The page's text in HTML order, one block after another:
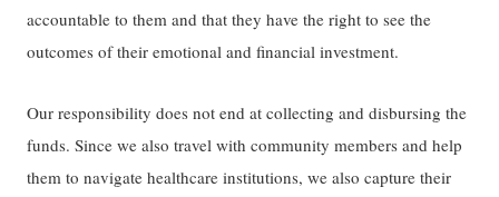
accountable to them and that they have the right to see the
outcomes of their emotional and financial investment.
Our responsibility does not end at collecting and disbursing the
funds. Since we also travel with community members and help
them to navigate healthcare institutions, we also capture their